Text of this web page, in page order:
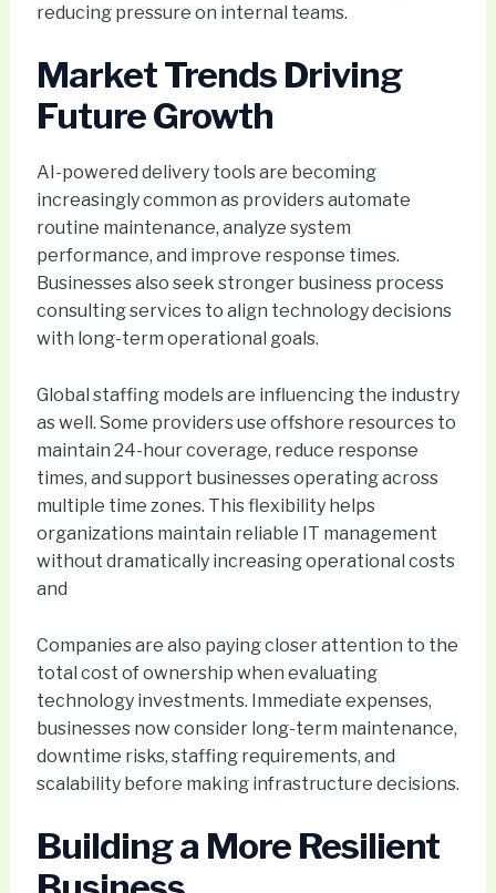
reducing pressure on internal teams.
Market Trends Driving
Future Growth
AI-powered delivery tools are becoming
increasingly common as providers automate
routine maintenance, analyze system
performance, and improve response times.
Businesses also seek stronger business process
consulting services to align technology decisions
with long-term operational goals.
Global staffing models are influencing the industry
as well. Some providers use offshore resources to
maintain 24-hour coverage, reduce response
times, and support businesses operating across
multiple time zones. This flexibility helps
organizations maintain reliable IT management
without dramatically increasing operational costs
and
Companies are also paying closer attention to the
total cost of ownership when evaluating
technology investments. Immediate expenses,
businesses now consider long-term maintenance,
downtime risks, staffing requirements, and
scalability before making infrastructure decisions.
Building a More Resilient